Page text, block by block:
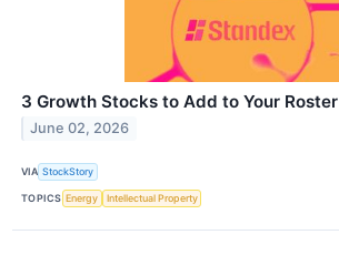
3 Growth Stocks to Add to Your Roster
June 02, 2026
VIA StockStory
TOPICS Energy Intellectual Property